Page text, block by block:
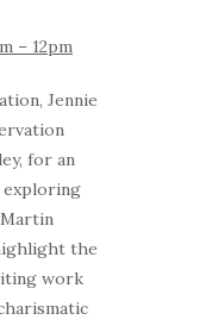
– 12pm
Jennie
for an
exploring
the
work